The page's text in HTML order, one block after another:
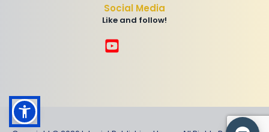
Social Media
Like and follow!